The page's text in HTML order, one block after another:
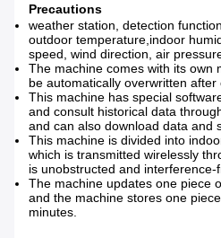
Precautions
weather station, detection
outdoor temperature,indoor
speed, wind direction, air
The machine comes with its own
be automatically overwritten after
This machine has special
and consult historical data
and can also download data and
This machine is divided into
which is transmitted wirelessly
is unobstructed and interference-
The machine updates one piece
and the machine stores one
minutes.